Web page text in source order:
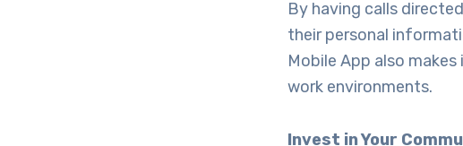
By having calls
their personal
Mobile App also
work environments.
Invest in Your